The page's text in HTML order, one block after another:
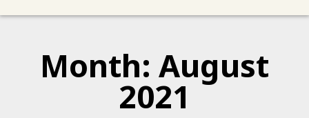
Month: August
2021